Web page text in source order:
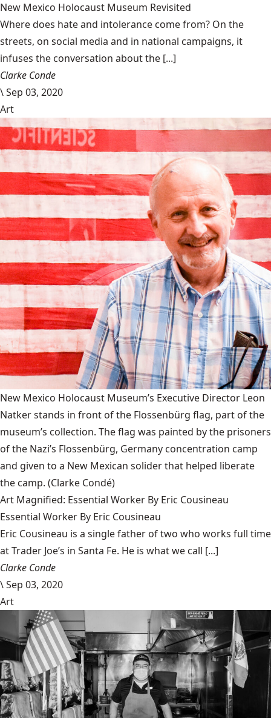
New Mexico Holocaust Museum Revisited
Where does hate and intolerance come from? On the
streets, on social media and in national campaigns, it
infuses the conversation about the [...]
Clarke Conde
\Sep 03, 2020
Art
New Mexico Holocaust Museum’s Executive Director Leon
Natker stands in front of the Flossenbürg flag, part of the
museum’s collection. The flag was painted by the prisoners
of the Nazi’s Flossenbürg, Germany concentration camp
and given to a New Mexican solider that helped liberate
the camp. (Clarke Condé)
Art Magnified: Essential Worker By Eric Cousineau
Essential Worker By Eric Cousineau
Eric Cousineau is a single father of two who works full time
at Trader Joe’s in Santa Fe. He is what we call [...]
Clarke Conde
\Sep 03, 2020
Art